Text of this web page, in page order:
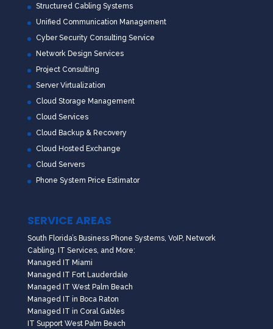
Structured Cabling Systems
Unified Communication Management
Cyber Security Consulting Service
Network Design Services
Project Consulting
Server Virtualization
Cloud Storage Management
Cloud Services
Cloud Backup & Recovery
Cloud Hosted Exchange
Cloud Servers
Phone System Price Estimator
SERVICE AREAS
South Florida’s Business Phone Systems, VoIP, Network
Cabling, IT Services, and More:
Managed IT Miami
Managed IT Fort Lauderdale
Managed IT West Palm Beach
Managed IT in Boca Raton
Managed IT in Coral Gables
IT Support West Palm Beach